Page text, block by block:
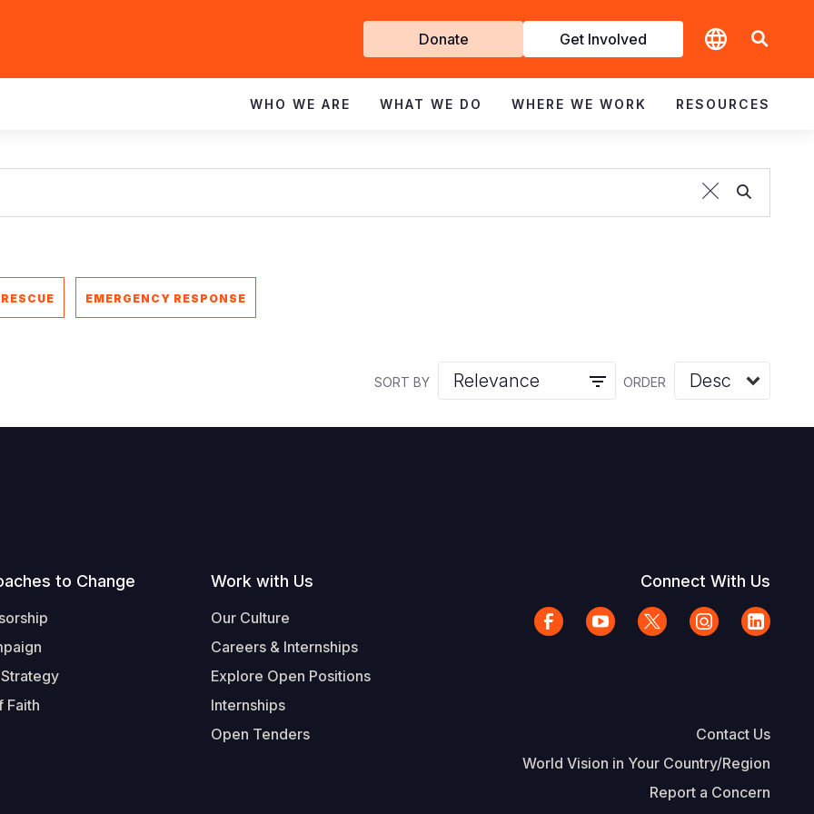
Get
Involved
Donate Get Involved
WHO WE ARE WHAT WE DO WHERE WE WORK RESOURCES
EMERGENCY RESPONSE
SORT BY ORDER
to Change
Faith
Work with Us
Our Culture
Careers & Internships
Explore Open Positions
Internships
Open Tenders
Connect With Us
Contact Us
World Vision in Your Country/Region
Report a Concern